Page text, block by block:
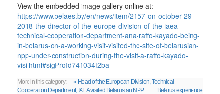
View the embedded image gallery online at:
https://www.belaes.by/en/news/item/2157-on-october-29-
2018-the-director-of-the-europe-division-of-the-iaea-
technical-cooperation-department-ana-raffo-kayado-being-
in-belarus-on-a-working-visit-visited-the-site-of-belarusian-
npp-under-construction-during-the-visit-a-raffo-kayado-
visi.html#sigProId741034f2ba
More in this category:
« Head of the European Division, Technical
Cooperation Department, IAEA visited Belarusian NPP
Belarus experience